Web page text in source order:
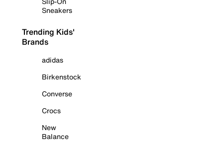
Sneakers
Trending Kids'
Brands
adidas
Birkenstock
Converse
Crocs
New
Balance